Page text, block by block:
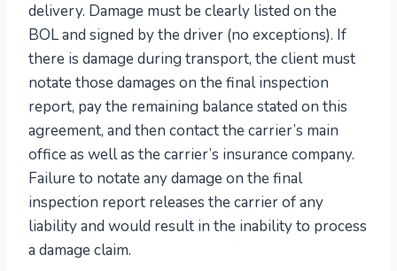
delivery. Damage must be clearly listed on the
BOL and signed by the driver (no exceptions). If
there is damage during transport, the client must
notate those damages on the final inspection
report, pay the remaining balance stated on this
agreement, and then contact the carrier’s main
office as well as the carrier’s insurance company.
Failure to notate any damage on the final
inspection report releases the carrier of any
liability and would result in the inability to process
a damage claim.